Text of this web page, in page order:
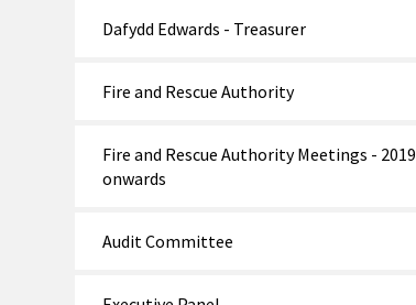
Dafydd Edwards - Treasurer
Fire and Rescue Authority
Fire and Rescue Authority Meetings - 2019
onwards
Audit Committee